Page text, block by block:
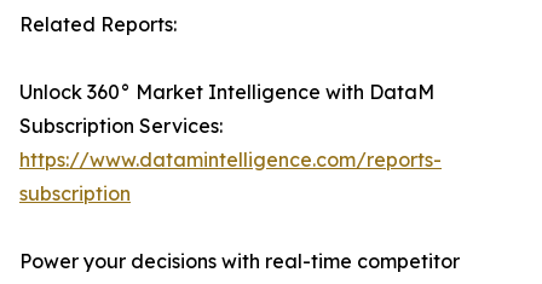
Related Reports:
Unlock 360° Market Intelligence with DataM
Subscription Services:
https://www.datamintelligence.com/reports-
subscription
Power your decisions with real-time competitor